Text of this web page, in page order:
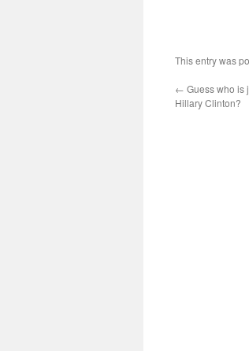
This entry was
← Guess who is
Hillary Clinton?